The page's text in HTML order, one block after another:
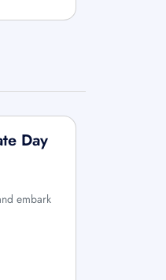
Day
embark